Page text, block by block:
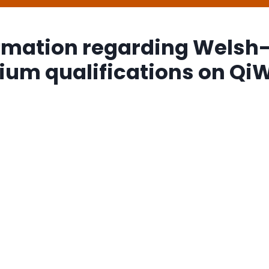
regarding
qualifications on